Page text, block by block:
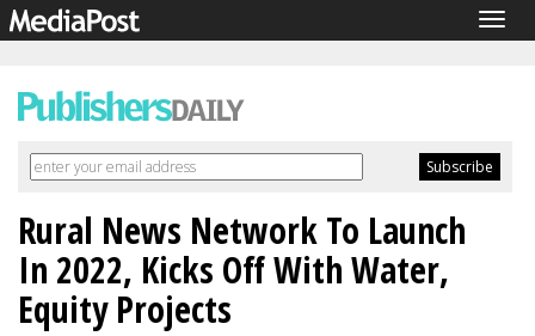
Rural News Network To Launch
In 2022, Kicks Off With Water,
Equity Projects